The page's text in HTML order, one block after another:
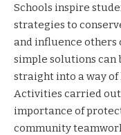
Schools inspire
strategies to
and influence others
simple solutions can
straight into a way
Activities carried out
importance of
community